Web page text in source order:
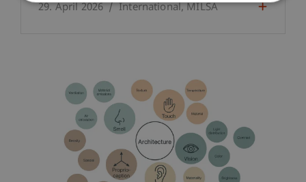
29. April 2026 International MILSA